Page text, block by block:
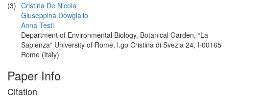
(3) Cristina De Nicola
Giuseppina Dowgiallo
Anna Testi
Department of Environmental Biology, Botanical Garden, “La
Sapienza” University of Rome, l.go Cristina di Svezia 24, I-00165
Rome (Italy)
Paper Info
Citation